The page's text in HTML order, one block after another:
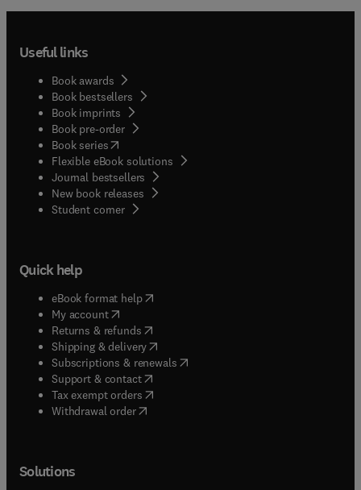
Useful links
Book awards
Book bestsellers
Book imprints
Book pre-order
Book series(opens in new tab/window
Flexible eBook solutions
Journal bestsellers
New book releases
Student corner( opens in new tab/window
Quick help
eBook format help( opens in new tab/window
My account( opens in new tab/window
Returns & refunds( opens in new tab/window
Shipping & delivery(opens in new tab/window
Subscriptions & renewals( opens in new tab/window
Support & contact( opens in new tab/window
Tax exempt orders( opens in new tab/window
Withdrawal order
Solutions